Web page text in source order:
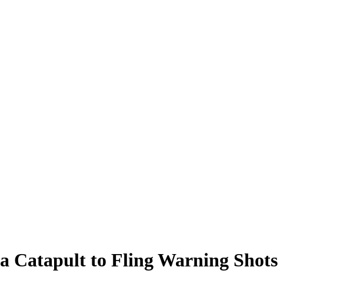
Catapult to Fling Warning Shots